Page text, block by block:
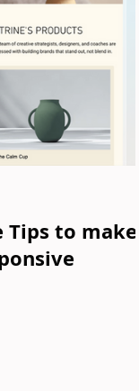
Tips to make